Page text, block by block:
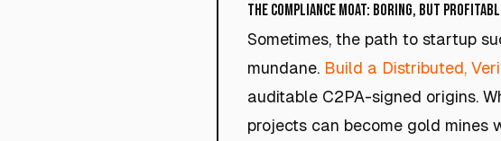
The Compliance Moat: Boring, but
Sometimes, the path to startup
mundane. Build a Distributed,
auditable C2PA-signed origins.
projects can become gold mines